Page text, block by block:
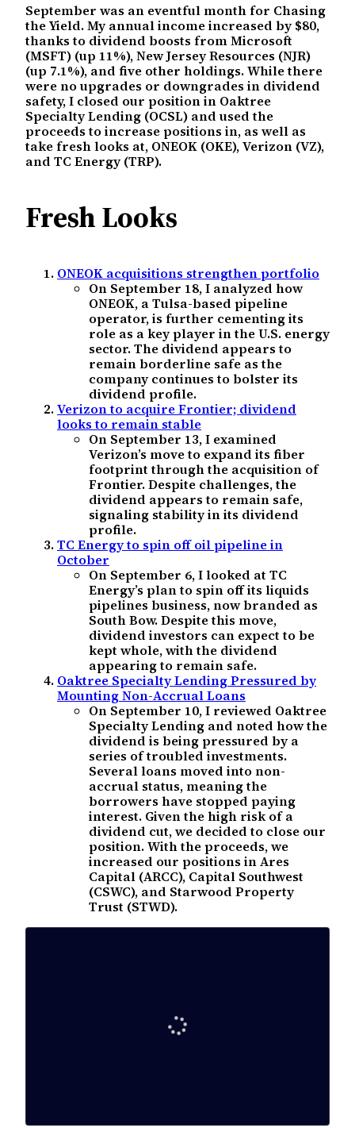
September was an eventful month for Chasing
the Yield. My annual income increased by $80,
thanks to dividend boosts from Microsoft
(MSFT) (up 11%), New Jersey Resources (NJR)
(up 7.1%), and five other holdings. While there
were no upgrades or downgrades in dividend
safety, I closed our position in Oaktree
Specialty Lending (OCSL) and used the
proceeds to increase positions in, as well as
take fresh looks at, ONEOK (OKE), Verizon (VZ),
and TC Energy (TRP).
Fresh Looks
ONEOK acquisitions strengthen portfolio
On September 18, I analyzed how
ONEOK, a Tulsa-based pipeline
operator, is further cementing its
role as a key player in the U.S. energy
sector. The dividend appears to
remain borderline safe as the
company continues to bolster its
dividend profile.
Verizon to acquire Frontier; dividend
looks to remain stable
On September 13, I examined
Verizon’s move to expand its fiber
footprint through the acquisition of
Frontier. Despite challenges, the
dividend appears to remain safe,
signaling stability in its dividend
profile.
TC Energy to spin off oil pipeline in
October
On September 6, I looked at TC
Energy’s plan to spin off its liquids
pipelines business, now branded as
South Bow. Despite this move,
dividend investors can expect to be
kept whole, with the dividend
appearing to remain safe.
Oaktree Specialty Lending Pressured by
Mounting Non-Accrual Loans
On September 10, I reviewed Oaktree
Specialty Lending and noted how the
dividend is being pressured by a
series of troubled investments.
Several loans moved into non-
accrual status, meaning the
borrowers have stopped paying
interest. Given the high risk of a
dividend cut, we decided to close our
position. With the proceeds, we
increased our positions in Ares
Capital (ARCC), Capital Southwest
(CSWC), and Starwood Property
Trust (STWD).